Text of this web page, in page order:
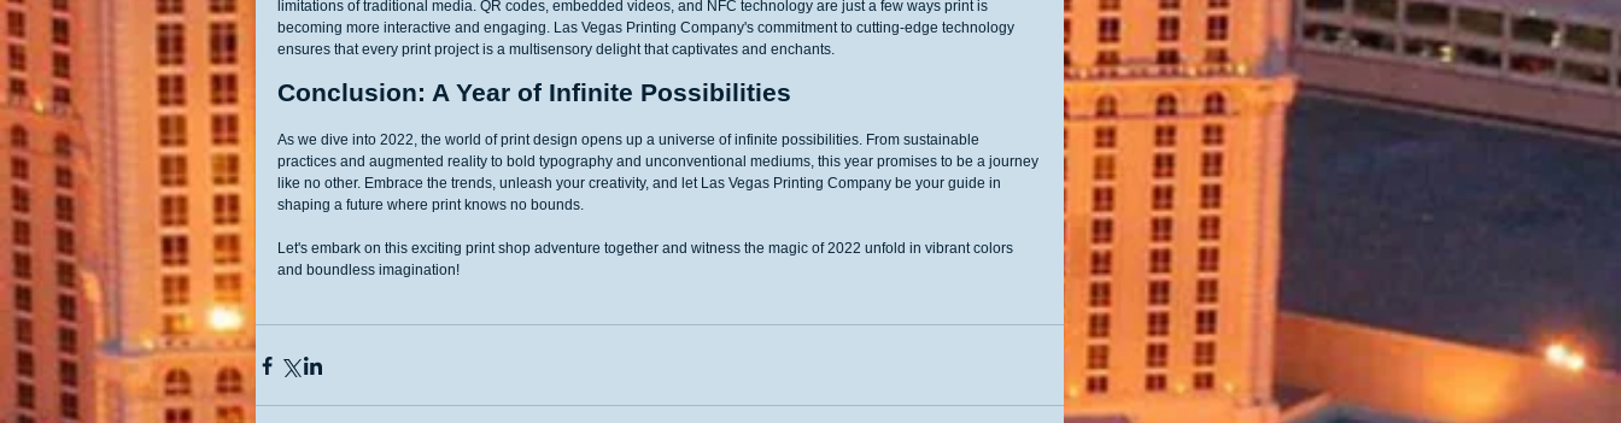
limitations of traditional media. QR codes, embedded videos, and NFC technology are just a few ways print is
becoming more interactive and engaging. Las Vegas Printing Company's commitment to cutting-edge technology
ensures that every print project is a multisensory delight that captivates and enchants.
Conclusion: A Year of Infinite Possibilities
As we dive into 2022, the world of print design opens up a universe of infinite possibilities. From sustainable
practices and augmented reality to bold typography and unconventional mediums, this year promises to be a journey
like no other. Embrace the trends, unleash your creativity, and let Las Vegas Printing Company be your guide in
shaping a future where print knows no bounds.
Let's embark on this exciting print shop adventure together and witness the magic of 2022 unfold in vibrant colors
and boundless imagination!